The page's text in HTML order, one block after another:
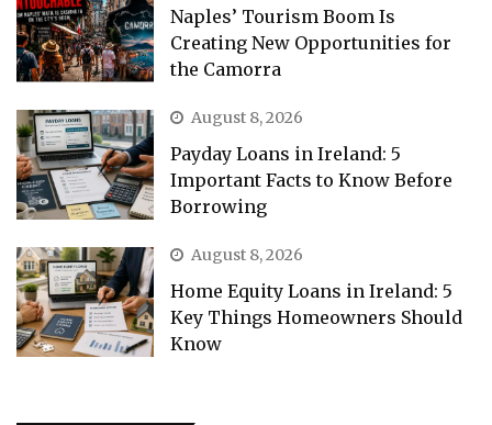
Naples’ Tourism Boom Is
Creating New Opportunities for
the Camorra
August 8, 2026
Payday Loans in Ireland: 5
Important Facts to Know Before
Borrowing
August 8, 2026
Home Equity Loans in Ireland: 5
Key Things Homeowners Should
Know